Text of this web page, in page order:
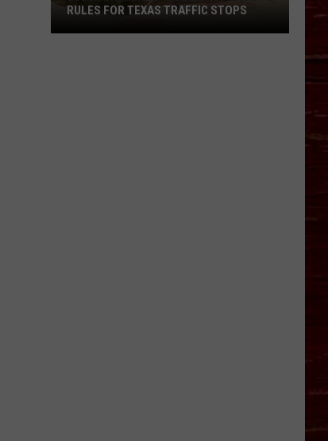
RULES FOR TEXAS TRAFFIC STOPS